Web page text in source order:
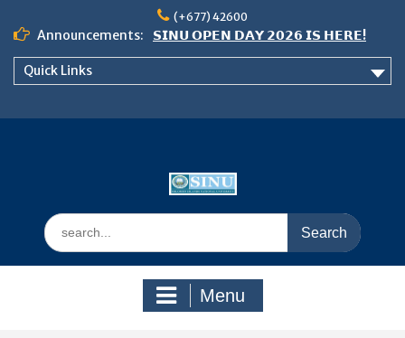
content
(+677) 42600
Announcements:
𝗦𝗜𝗡𝗨 𝗢𝗣𝗘𝗡 𝗗𝗔𝗬 𝟮𝟬𝟮𝟲 𝗜𝗦 𝗛𝗘𝗥𝗘!
Notice: Semester 2, 2026 Student
Quick Links
Search
for:
Menu